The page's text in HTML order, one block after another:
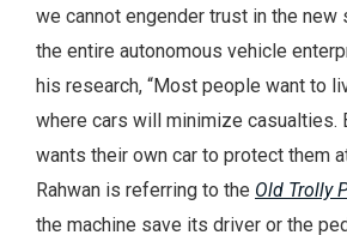
we cannot engender trust in the new
the entire autonomous vehicle
his research, “Most people want to
where cars will minimize casualties.
wants their own car to protect them
Rahwan is referring to the Old Trolly
the machine save its driver or the